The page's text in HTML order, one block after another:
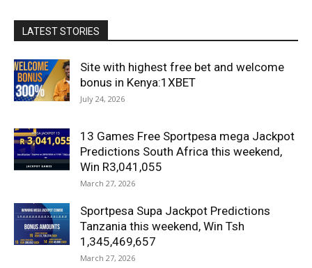
LATEST STORIES
Site with highest free bet and welcome
bonus in Kenya:1XBET
July 24, 2026
13 Games Free Sportpesa mega Jackpot
Predictions South Africa this weekend,
Win R3,041,055
March 27, 2026
Sportpesa Supa Jackpot Predictions
Tanzania this weekend, Win Tsh
1,345,469,657
March 27, 2026